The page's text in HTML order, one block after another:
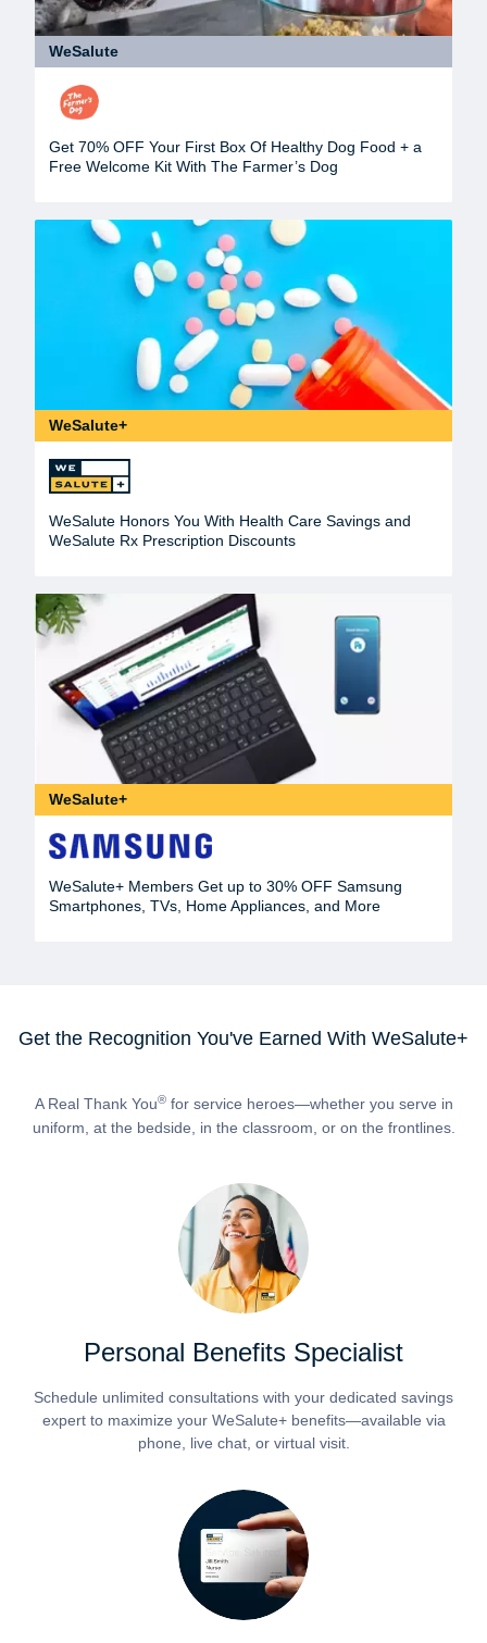
WeSalute
Get 70% OFF Your First Box Of Healthy Dog Food + a
Free Welcome Kit With The Farmer’s Dog
WeSalute+
WeSalute Honors You With Health Care Savings and
WeSalute Rx Prescription Discounts
WeSalute+
WeSalute+ Members Get up to 30% OFF Samsung
Smartphones, TVs, Home Appliances, and More
Get the Recognition You've Earned With WeSalute+
A Real Thank You®for service heroes—whether you serve in
uniform, at the bedside, in the classroom, or on the frontlines.
Personal Benefits Specialist
Schedule unlimited consultations with your dedicated savings
expert to maximize your WeSalute+ benefits—available via
phone, live chat, or virtual visit.